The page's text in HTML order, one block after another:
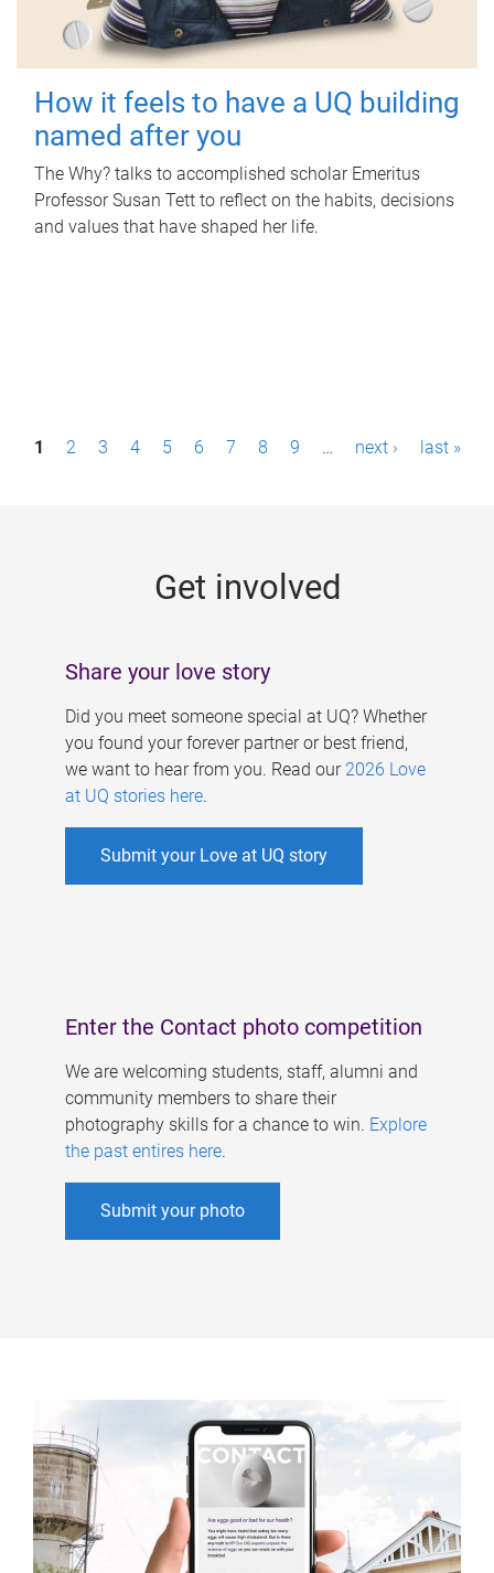
How it feels to have a UQ building
named after you
The Why? talks to accomplished scholar Emeritus
Professor Susan Tett to reflect on the habits, decisions
and values that have shaped her life.
P1 2 3 4 5 6 7 8 9 … next › last »
Get involved
Share your love story
Did you meet someone special at UQ? Whether
you found your forever partner or best friend,
we want to hear from you. Read our 2026 Love
at UQ stories here.
Submit your Love at UQ story
Enter the Contact photo competition
We are welcoming students, staff, alumni and
community members to share their
photography skills for a chance to win. Explore
the past entires here.
Submit your photo